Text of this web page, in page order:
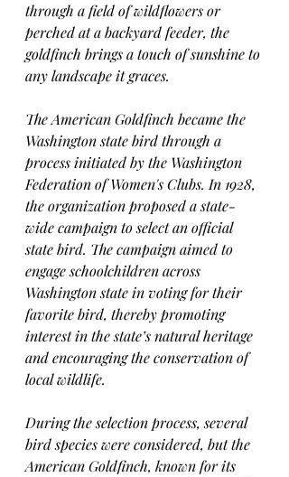
through a field of wildflowers or
perched at a backyard feeder, the
goldfinch brings a touch of sunshine to
any landscape it graces.
The American Goldfinch became the
Washington state bird through a
process initiated by the Washington
Federation of Women's Clubs. In 1928,
the organization proposed a state-
wide campaign to select an official
state bird. The campaign aimed to
engage schoolchildren across
Washington state in voting for their
favorite bird, thereby promoting
interest in the state’s natural heritage
and encouraging the conservation of
local wildlife.
During the selection process, several
bird species were considered, but the
American Goldfinch, known for its